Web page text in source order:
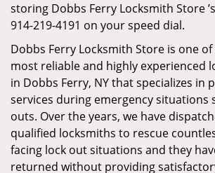
storing Dobbs Ferry Locksmith Store
914-219-4191 on your speed dial.
Dobbs Ferry Locksmith Store is one
most reliable and highly experienced
in Dobbs Ferry, NY that specializes in
services during emergency situations
outs. Over the years, we have
qualified locksmiths to rescue
facing lock out situations and they
returned without providing